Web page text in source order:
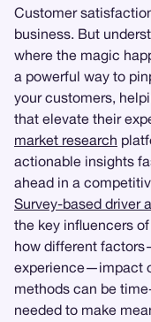
Customer
business. But
where the magic
a powerful way to
your customers,
that elevate their
market research
actionable insights
ahead in a
Survey-based driver
the key influencers
how different
experience—impact
methods can be
needed to make